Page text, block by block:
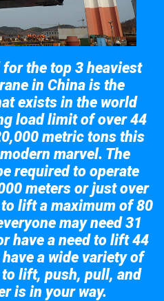
the top 3 heaviest
in China is the
exists in the world
load limit of over 44
metric tons this
marvel. The
required to operate
meters or just over
lift a maximum of 80
may need 31
have a need to lift 44
a wide variety of
lift, push, pull, and
is in your way.